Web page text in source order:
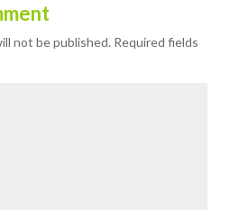
not be published. Required fields